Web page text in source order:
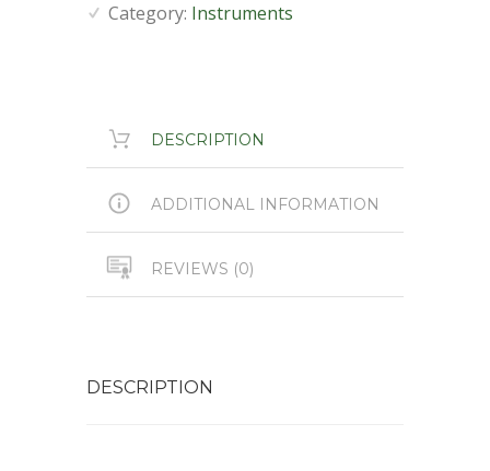
Category: Instruments
DESCRIPTION
ADDITIONAL INFORMATION
REVIEWS (0)
DESCRIPTION